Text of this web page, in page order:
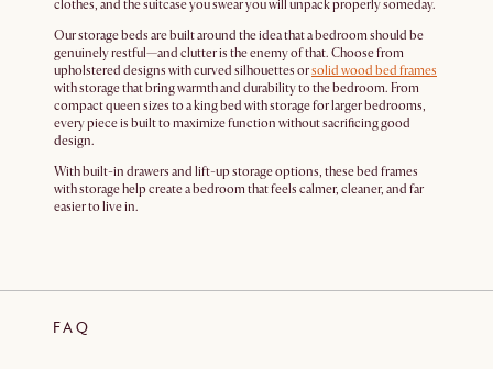
clothes, and the suitcase you swear you will unpack properly someday.
Our storage beds are built around the idea that a bedroom should be
genuinely restful—and clutter is the enemy of that. Choose from
upholstered designs with curved silhouettes orsolid wood bed frames
with storage that bring warmth and durability to the bedroom. From
compact queen sizes to a king bed with storage for larger bedrooms,
every piece is built to maximize function without sacrificing good
design.
With built-in drawers and lift-up storage options, these bed frames
with storage help create a bedroom that feels calmer, cleaner, and far
easier to live in.
FAQ